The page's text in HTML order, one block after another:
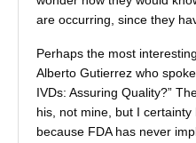
are occurring, since they
Perhaps the most
Alberto Gutierrez who
IVDs: Assuring Quality?”
his, not mine, but I
because FDA has never